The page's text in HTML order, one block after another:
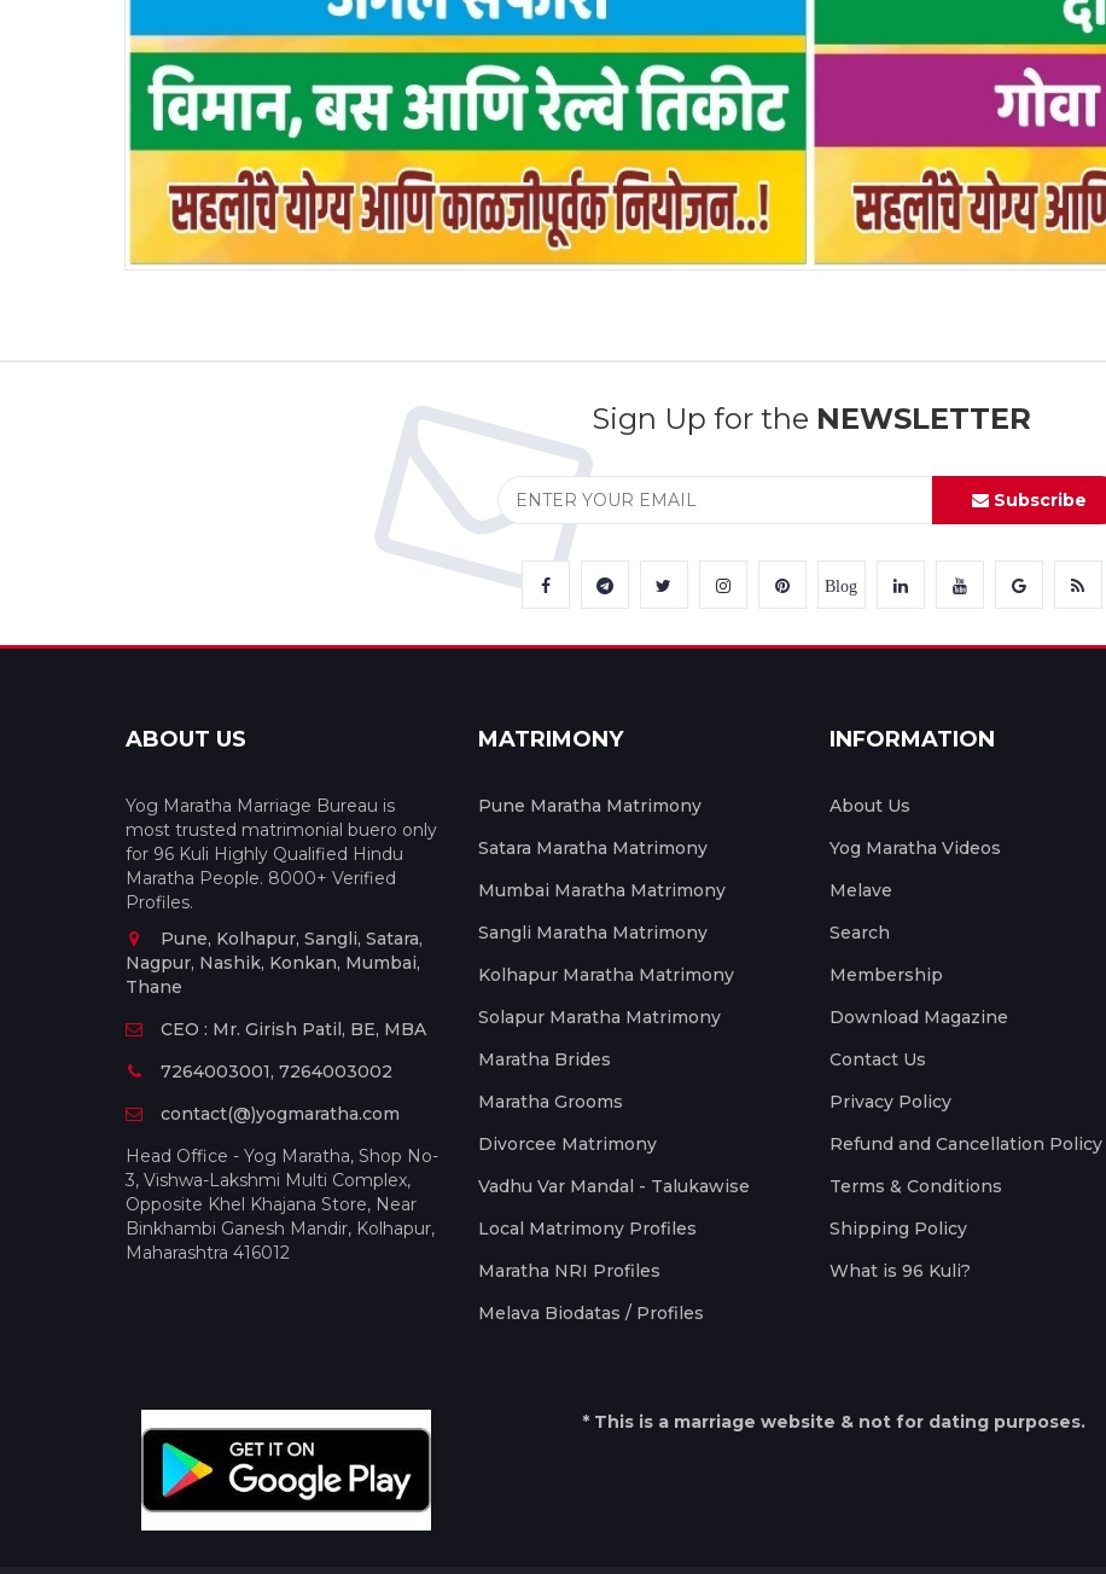
Sign Up for the NEWSLETTER
Subscribe
Blog
ABOUT US
Yog Maratha Marriage Bureau is
most trusted matrimonial buero only
for 96 Kuli Highly Qualified Hindu
Maratha People. 8000+ Verified
Profiles.
Pune, Kolhapur, Sangli, Satara,
Nagpur, Nashik, Konkan, Mumbai,
Thane
CEO : Mr. Girish Patil, BE, MBA
7264003001, 7264003002
contact(@)yogmaratha.com
Head Office - Yog Maratha, Shop No-
3, Vishwa-Lakshmi Multi Complex,
Opposite Khel Khajana Store, Near
Binkhambi Ganesh Mandir, Kolhapur,
Maharashtra 416012
MATRIMONY
Pune Maratha Matrimony
Satara Maratha Matrimony
Mumbai Maratha Matrimony
Sangli Maratha Matrimony
Kolhapur Maratha Matrimony
Solapur Maratha Matrimony
Maratha Brides
Maratha Grooms
Divorcee Matrimony
Vadhu Var Mandal - Talukawise
Local Matrimony Profiles
Maratha NRI Profiles
Melava Biodatas / Profiles
INFORMATION
About Us
Yog Maratha Videos
Melave
Search
Membership
Download Magazine
Contact Us
Privacy Policy
Refund and Cancellation Policy
Terms & Conditions
Shipping Policy
What is 96 Kuli?
* This is a marriage website & not for dating purposes.